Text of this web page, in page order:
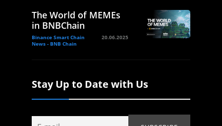
The World of MEMEs
in BNBChain
Binance Smart Chain
News - BNB Chain
20.06.2025
Stay Up to Date with Us